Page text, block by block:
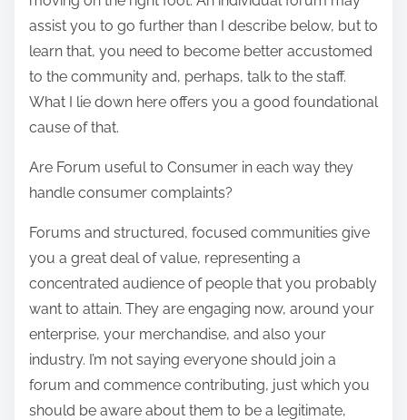
assist you to go further than I describe below, but to
learn that, you need to become better accustomed
to the community and, perhaps, talk to the staff.
What I lie down here offers you a good foundational
cause of that.
Are Forum useful to Consumer in each way they
handle consumer complaints?
Forums and structured, focused communities give
you a great deal of value, representing a
concentrated audience of people that you probably
want to attain. They are engaging now, around your
enterprise, your merchandise, and also your
industry. I’m not saying everyone should join a
forum and commence contributing, just which you
should be aware about them to be a legitimate,